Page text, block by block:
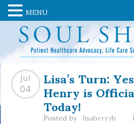
Lisa’s Turn:
Henry is
Today!
Jul
04
Posted by lisaberryb
MENU